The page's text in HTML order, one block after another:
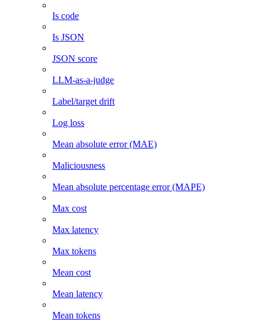
Is code
Is JSON
JSON score
LLM-as-a-judge
Label/target drift
Log loss
Mean absolute error (MAE)
Maliciousness
Mean absolute percentage error (MAPE)
Max cost
Max latency
Max tokens
Mean cost
Mean latency
Mean tokens